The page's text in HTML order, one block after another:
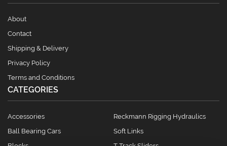
About
Contact
Shipping & Delivery
Privacy Policy
Terms and Conditions
CATEGORIES
Accessories
Ball Bearing Cars
Reckmann Rigging Hydraulics
Soft Links